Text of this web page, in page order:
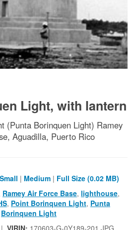
Light, with lantern
(Punta Borinquen Light) Ramey
Aguadilla, Puerto Rico
Small | Medium | Full Size (0.02 MB)
Ramey Air Force Base, lighthouse,
, Point Borinquen Light, Punta
Borinquen Light